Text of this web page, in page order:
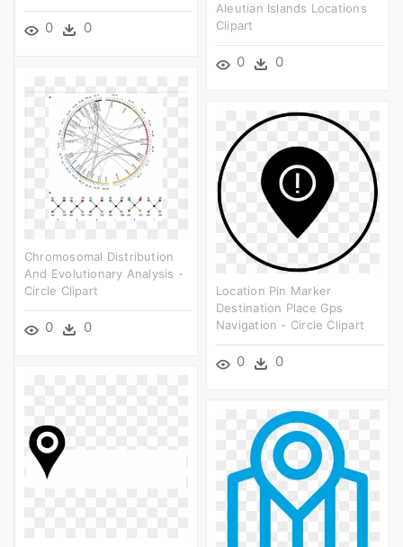
0 0
Aleutian Islands Locations
Clipart
0 0
Chromosomal Distribution
And Evolutionary Analysis -
Circle Clipart
0 0
Location Pin Marker
Destination Place Gps
Navigation - Circle Clipart
0 0